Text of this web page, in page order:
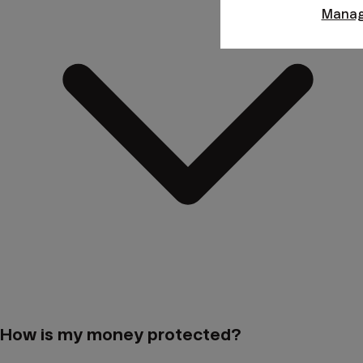
How is my money protected?